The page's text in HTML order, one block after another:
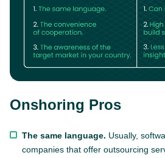
Onshoring Pros
The same language. Usually,
companies that offer outsourcing